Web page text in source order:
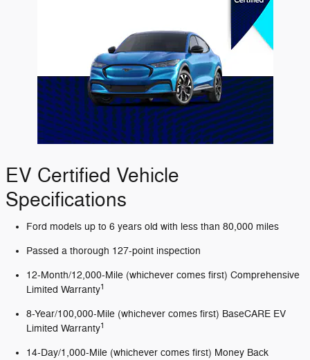
EV Certified Vehicle
Specifications
Ford models up to 6 years old with less than 80,000 miles
Passed a thorough 127-point inspection
12-Month/12,000-Mile (whichever comes first) Comprehensive
Limited Warranty1
8-Year/100,000-Mile (whichever comes first) BaseCARE EV
Limited Warranty1
14-Day/1,000-Mile (whichever comes first) Money Back